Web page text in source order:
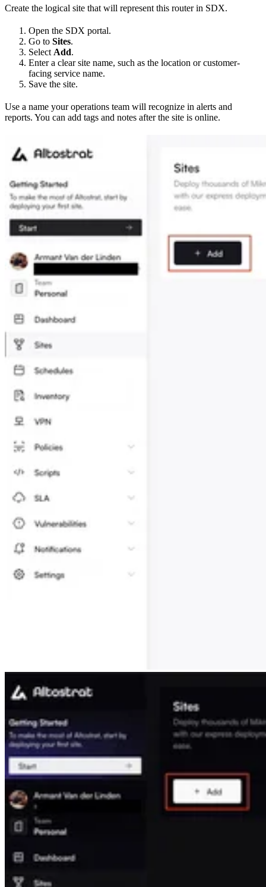
Create the logical site that will represent this router in SDX.
Open the SDX portal.
Go to Sites.
Select Add.
Enter a clear site name, such as the location or customer-
facing service name.
Save the site.
Use a name your operations team will recognize in alerts and
reports. You can add tags and notes after the site is online.